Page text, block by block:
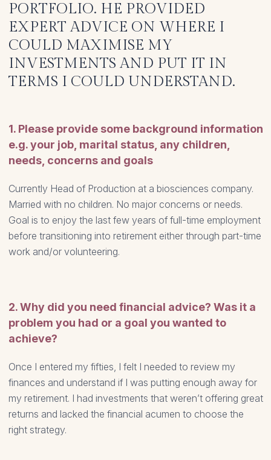
PORTFOLIO. HE PROVIDED
EXPERT ADVICE ON WHERE I
COULD MAXIMISE MY
INVESTMENTS AND PUT IT IN
TERMS I COULD UNDERSTAND.
1. Please provide some background information
e.g. your job, marital status, any children,
needs, concerns and goals
Currently Head of Production at a biosciences company.
Married with no children. No major concerns or needs.
Goal is to enjoy the last few years of full-time employment
before transitioning into retirement either through part-time
work and/or volunteering.
2. Why did you need financial advice? Was it a
problem you had or a goal you wanted to
achieve?
Once I entered my fifties, I felt I needed to review my
finances and understand if I was putting enough away for
my retirement. I had investments that weren’t offering great
returns and lacked the financial acumen to choose the
right strategy.